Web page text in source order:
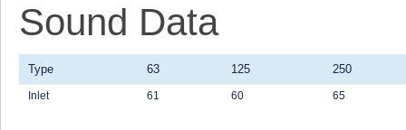
Sound Data
Type 63 125 250
Inlet 61 60 65